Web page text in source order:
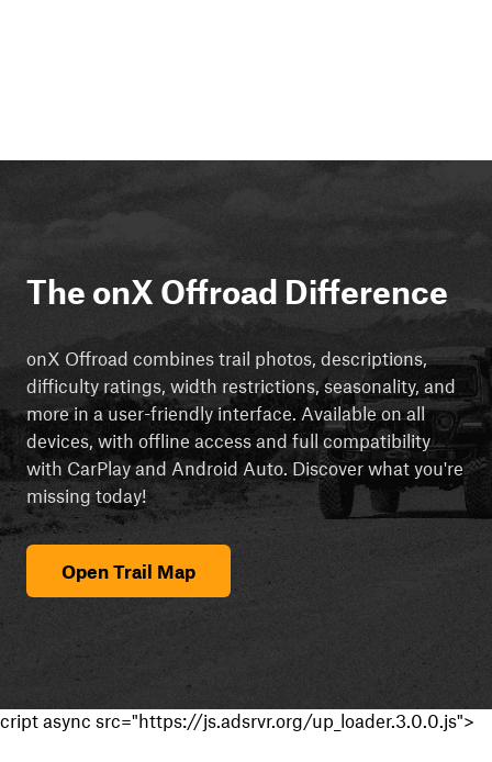
The onX Offroad Difference
onX Offroad combines trail photos, descriptions,
difficulty ratings, width restrictions, seasonality, and
more in a user-friendly interface. Available on all
devices, with offline access and full compatibility
with CarPlay and Android Auto. Discover what you're
missing today!
Open Trail Map
cript async src="https://js.adsrvr.org/up_loader.3.0.0.js">